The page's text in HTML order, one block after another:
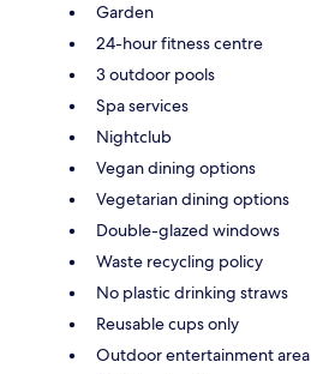
Garden
24-hour fitness centre
3 outdoor pools
Spa services
Nightclub
Vegan dining options
Vegetarian dining options
Double-glazed windows
Waste recycling policy
No plastic drinking straws
Reusable cups only
Outdoor entertainment area